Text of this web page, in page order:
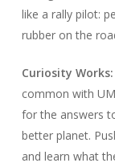
like a rally pilot:
rubber on the
Curiosity Works:
common with
for the answers
better planet.
and learn what